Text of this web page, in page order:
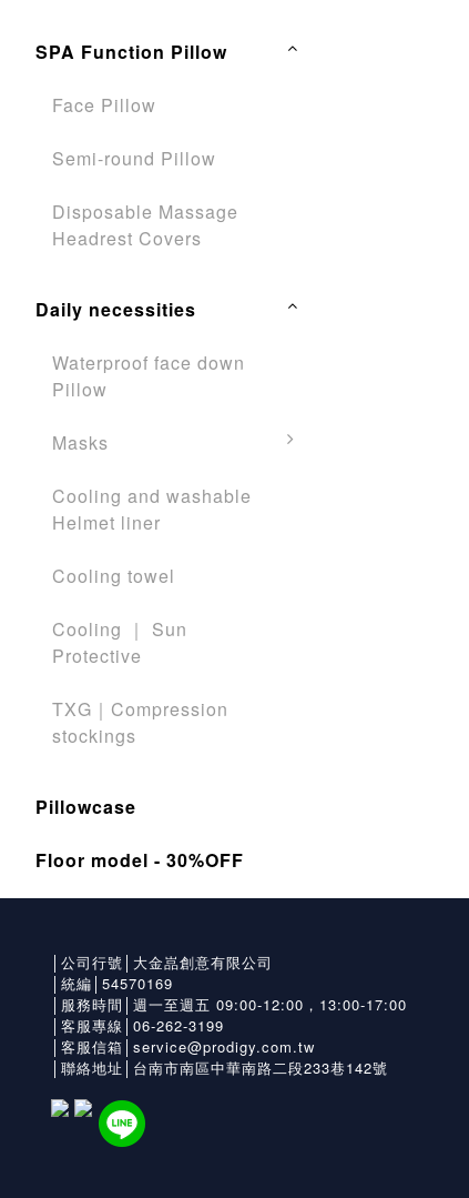
SPA Function Pillow
Face Pillow
Semi-round Pillow
Disposable Massage
Headrest Covers
Daily necessities
Waterproof face down
Pillow
Masks
Cooling and washable
Helmet liner
Cooling towel
Cooling ｜ Sun
Protective
TXG｜Compression
stockings
Pillowcase
Floor model - 30%OFF
│公司行號│大金嵓創意有限公司
│統編│54570169
│服務時間│週一至週五 09:00-12:00，13:00-17:00
│客服專線│06-262-3199
│客服信箱│service@prodigy.com.tw
│聯絡地址│台南市南區中華南路二段233巷142號